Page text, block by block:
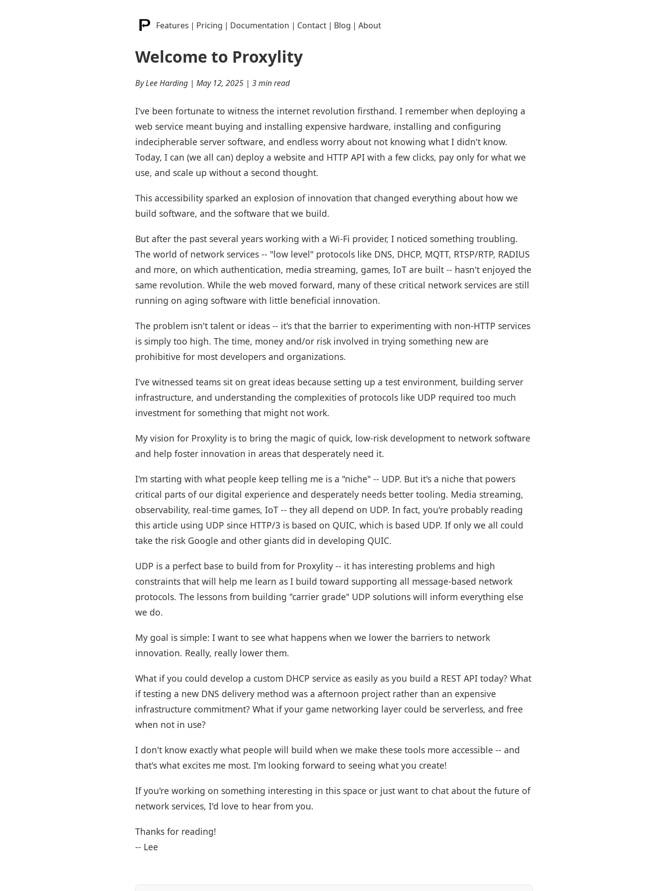
Features | Pricing | Documentation | Contact | Blog | About
Welcome to Proxylity
By Lee Harding | May 12, 2025 | 3 min read
I've been fortunate to witness the internet revolution firsthand. I remember when deploying a
web service meant buying and installing expensive hardware, installing and configuring
indecipherable server software, and endless worry about not knowing what I didn't know.
Today, I can (we all can) deploy a website and HTTP API with a few clicks, pay only for what we
use, and scale up without a second thought.
This accessibility sparked an explosion of innovation that changed everything about how we
build software, and the software that we build.
But after the past several years working with a Wi-Fi provider, I noticed something troubling.
The world of network services -- "low level" protocols like DNS, DHCP, MQTT, RTSP/RTP, RADIUS
and more, on which authentication, media streaming, games, IoT are built -- hasn't enjoyed the
same revolution. While the web moved forward, many of these critical network services are still
running on aging software with little beneficial innovation.
The problem isn't talent or ideas -- it's that the barrier to experimenting with non-HTTP services
is simply too high. The time, money and/or risk involved in trying something new are
prohibitive for most developers and organizations.
I've witnessed teams sit on great ideas because setting up a test environment, building server
infrastructure, and understanding the complexities of protocols like UDP required too much
investment for something that might not work.
My vision for Proxylity is to bring the magic of quick, low-risk development to network software
and help foster innovation in areas that desperately need it.
I'm starting with what people keep telling me is a "niche" -- UDP. But it's a niche that powers
critical parts of our digital experience and desperately needs better tooling. Media streaming,
observability, real-time games, IoT -- they all depend on UDP. In fact, you're probably reading
this article using UDP since HTTP/3 is based on QUIC, which is based UDP. If only we all could
take the risk Google and other giants did in developing QUIC.
UDP is a perfect base to build from for Proxylity -- it has interesting problems and high
constraints that will help me learn as I build toward supporting all message-based network
protocols. The lessons from building "carrier grade" UDP solutions will inform everything else
we do.
My goal is simple: I want to see what happens when we lower the barriers to network
innovation. Really, really lower them.
What if you could develop a custom DHCP service as easily as you build a REST API today? What
if testing a new DNS delivery method was a afternoon project rather than an expensive
infrastructure commitment? What if your game networking layer could be serverless, and free
when not in use?
I don't know exactly what people will build when we make these tools more accessible -- and
that's what excites me most. I'm looking forward to seeing what you create!
If you're working on something interesting in this space or just want to chat about the future of
network services, I'd love to hear from you.
Thanks for reading!
-- Lee